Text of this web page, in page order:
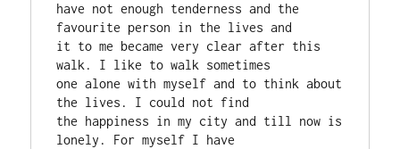
have not enough tenderness and the
favourite person in the lives and
it to me became very clear after this
walk. I like to walk sometimes
one alone with myself and to think about
the lives. I could not find
the happiness in my city and till now is
lonely. For myself I have